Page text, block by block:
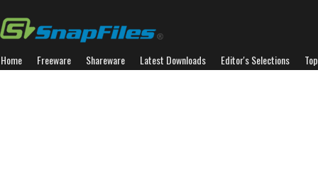
Home Freeware Shareware Latest Downloads Editor's Selections